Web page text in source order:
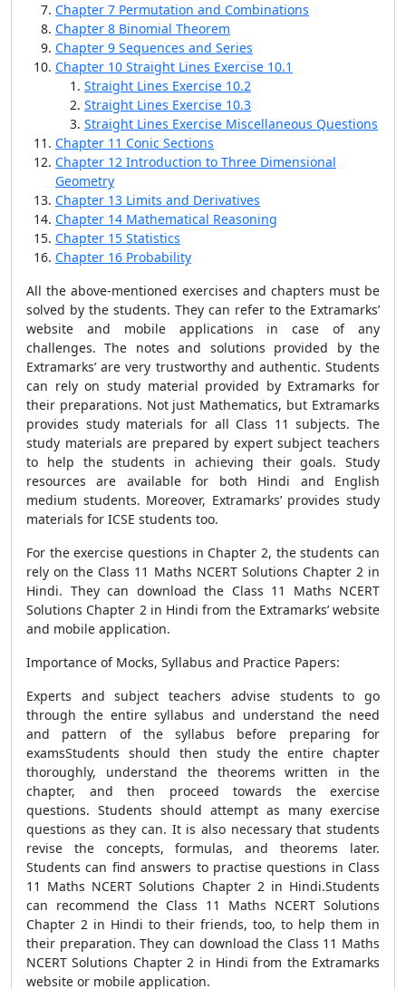
Chapter 7 Permutation and Combinations
Chapter 8 Binomial Theorem
Chapter 9 Sequences and Series
Chapter 10 Straight Lines Exercise 10.1
Straight Lines Exercise 10.2
Straight Lines Exercise 10.3
Straight Lines Exercise Miscellaneous Questions
Chapter 11 Conic Sections
Chapter 12 Introduction to Three Dimensional
Geometry
Chapter 13 Limits and Derivatives
Chapter 14 Mathematical Reasoning
Chapter 15 Statistics
Chapter 16 Probability
All the above-mentioned exercises and chapters must be
solved by the students. They can refer to the Extramarks’
website and mobile applications in case of any
challenges. The notes and solutions provided by the
Extramarks’ are very trustworthy and authentic. Students
can rely on study material provided by Extramarks for
their preparations. Not just Mathematics, but Extramarks
provides study materials for all Class 11 subjects. The
study materials are prepared by expert subject teachers
to help the students in achieving their goals. Study
resources are available for both Hindi and English
medium students. Moreover, Extramarks’ provides study
materials for ICSE students too.
For the exercise questions in Chapter 2, the students can
rely on the Class 11 Maths NCERT Solutions Chapter 2 in
Hindi. They can download the Class 11 Maths NCERT
Solutions Chapter 2 in Hindi from the Extramarks’ website
and mobile application.
Importance of Mocks, Syllabus and Practice Papers:
Experts and subject teachers advise students to go
through the entire syllabus and understand the need
and pattern of the syllabus before preparing for
examsStudents should then study the entire chapter
thoroughly, understand the theorems written in the
chapter, and then proceed towards the exercise
questions. Students should attempt as many exercise
questions as they can. It is also necessary that students
revise the concepts, formulas, and theorems later.
Students can find answers to practise questions in Class
11 Maths NCERT Solutions Chapter 2 in Hindi.Students
can recommend the Class 11 Maths NCERT Solutions
Chapter 2 in Hindi to their friends, too, to help them in
their preparation. They can download the Class 11 Maths
NCERT Solutions Chapter 2 in Hindi from the Extramarks
website or mobile application.